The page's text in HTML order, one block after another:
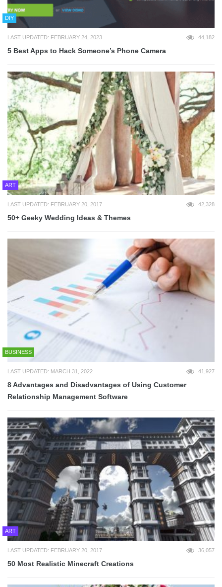
DIY
LAST UPDATED: FEBRUARY 24, 2023 44,182
5 Best Apps to Hack Someone’s Phone Camera
ART
LAST UPDATED: FEBRUARY 20, 2017 42,328
50+ Geeky Wedding Ideas & Themes
BUSINESS
LAST UPDATED: MARCH 31, 2022 41,927
8 Advantages and Disadvantages of Using Customer
Relationship Management Software
ART
LAST UPDATED: FEBRUARY 20, 2017 36,057
50 Most Realistic Minecraft Creations